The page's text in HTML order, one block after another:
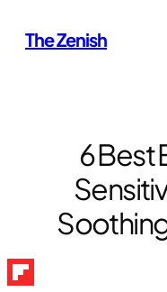
The Zenish
6 Best